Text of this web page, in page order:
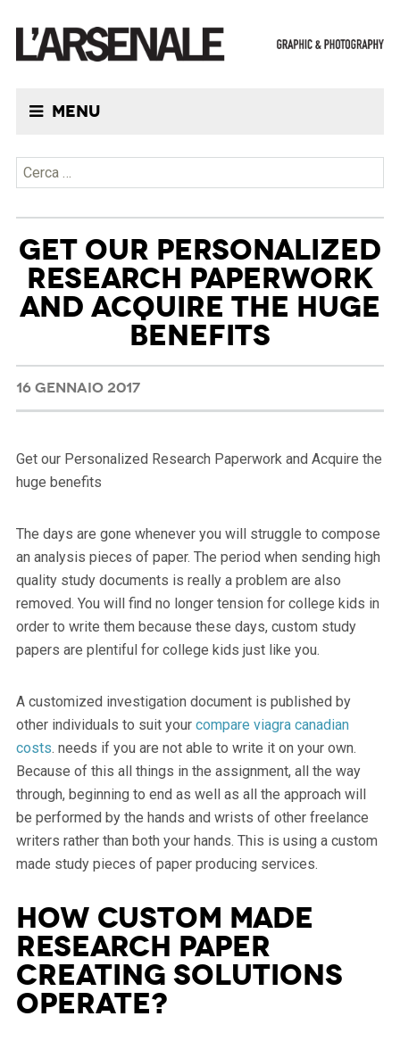
Menu
Ricerca per:
GET OUR PERSONALIZED
RESEARCH PAPERWORK
AND ACQUIRE THE HUGE
BENEFITS
16 GENNAIO 2017
Get our Personalized Research Paperwork and Acquire the
huge benefits
The days are gone whenever you will struggle to compose
an analysis pieces of paper. The period when sending high
quality study documents is really a problem are also
removed. You will find no longer tension for college kids in
order to write them because these days, custom study
papers are plentiful for college kids just like you.
A customized investigation document is published by
other individuals to suit your compare viagra canadian
costs. needs if you are not able to write it on your own.
Because of this all things in the assignment, all the way
through, beginning to end as well as all the approach will
be performed by the hands and wrists of other freelance
writers rather than both your hands. This is using a custom
made study pieces of paper producing services.
How custom made
research paper
creating solutions
operate?